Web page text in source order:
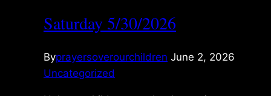
Saturday 5/30/2026
Byprayersoverourchildren June 2, 2026
Uncategorized